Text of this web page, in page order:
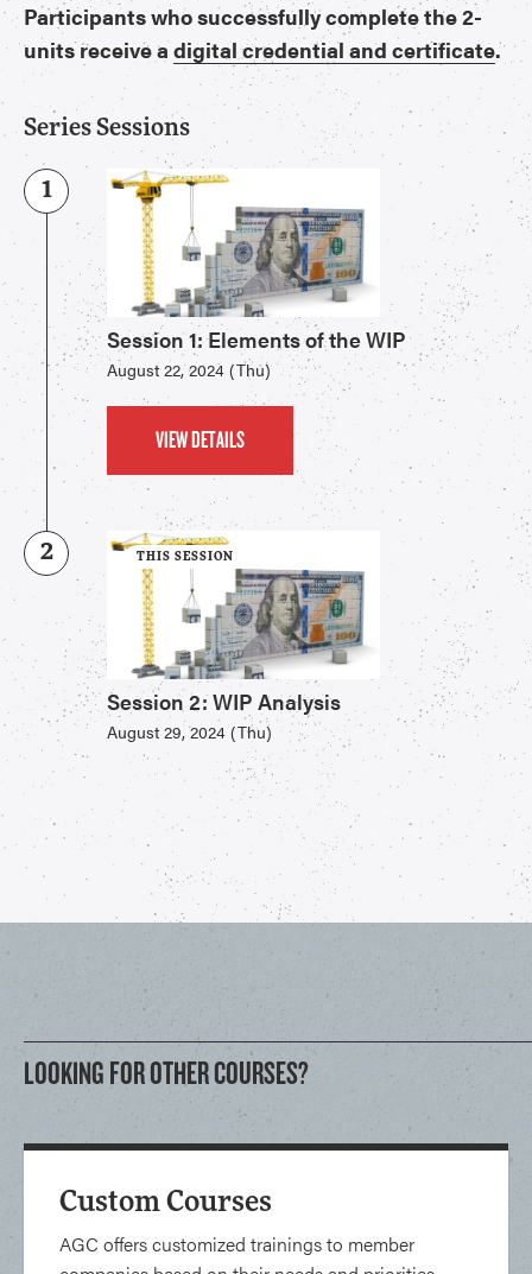
Participants who successfully complete the 2-
units receive adigital credential and certificate.
Series Sessions
1
Session 1: Elements of the WIP
August 22, 2024 (Thu)
VIEW DETAILS
2 THIS SESSION
Session 2: WIP Analysis
August 29, 2024 (Thu)
LOOKING FOR OTHER COURSES?
Custom Courses
AGC offers customized trainings to member